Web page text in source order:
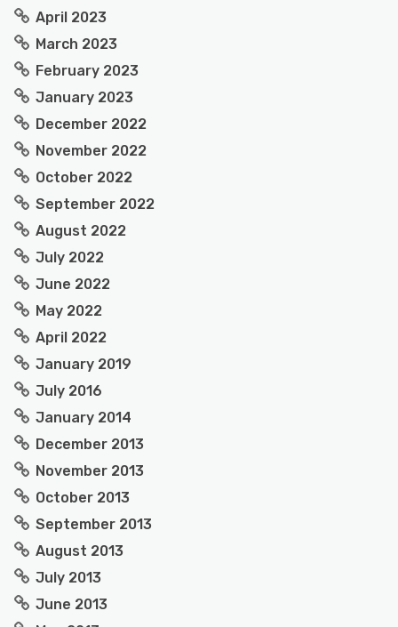
April 2023
March 2023
February 2023
January 2023
December 2022
November 2022
October 2022
September 2022
August 2022
July 2022
June 2022
May 2022
April 2022
January 2019
July 2016
January 2014
December 2013
November 2013
October 2013
September 2013
August 2013
July 2013
June 2013